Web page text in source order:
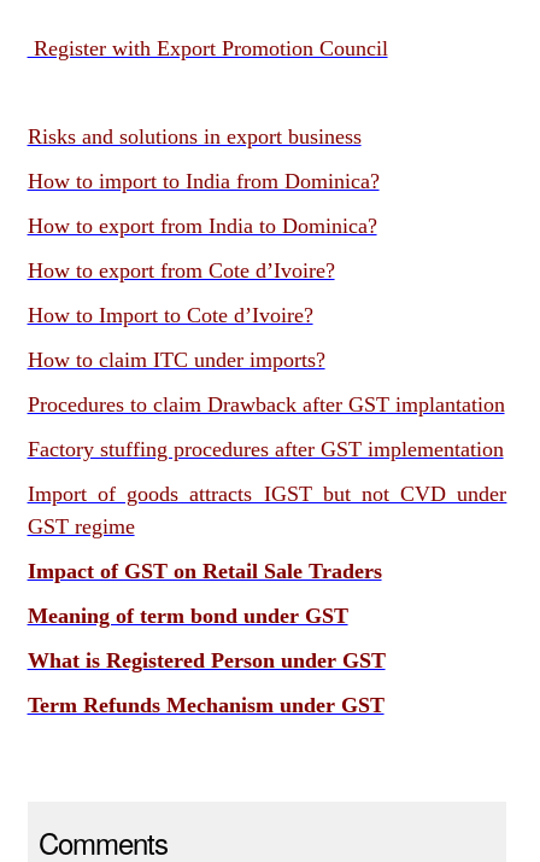
Register with Export Promotion Council
Risks and solutions in export business
How to import to India from Dominica?
How to export from India to Dominica?
How to export from Cote d’Ivoire?
How to Import to Cote d’Ivoire?
How to claim ITC under imports?
Procedures to claim Drawback after GST implantation
Factory stuffing procedures after GST implementation
Import of goods attracts IGST but not CVD under
GST regime
Impact of GST on Retail Sale Traders
Meaning of term bond under GST
What is Registered Person under GST
Term Refunds Mechanism under GST
Comments